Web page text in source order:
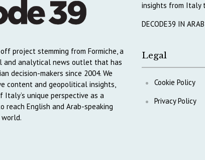
project stemming from Formiche, a
and analytical news outlet that has
decision-makers since 2004. We
content and geopolitical insights,
Italy’s unique perspective as a
reach English and Arab-speaking
insights from Italy
DECODE39 IN
Legal
Cookie Policy
Privacy Policy